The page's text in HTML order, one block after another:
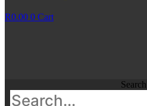
R0.00 0 Cart
Search